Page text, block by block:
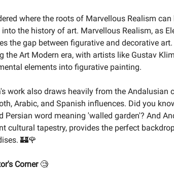
where the roots of Marvellous Realism
the history of art. Marvellous Realism, as
the gap between figurative and decorative
the Art Modern era, with artists like Gustav
elements into figurative painting.
work also draws heavily from the Andalusian
Arabic, and Spanish influences. Did you
Persian word meaning 'walled garden'? And
cultural tapestry, provides the perfect
🏰🌹
Corner🧐